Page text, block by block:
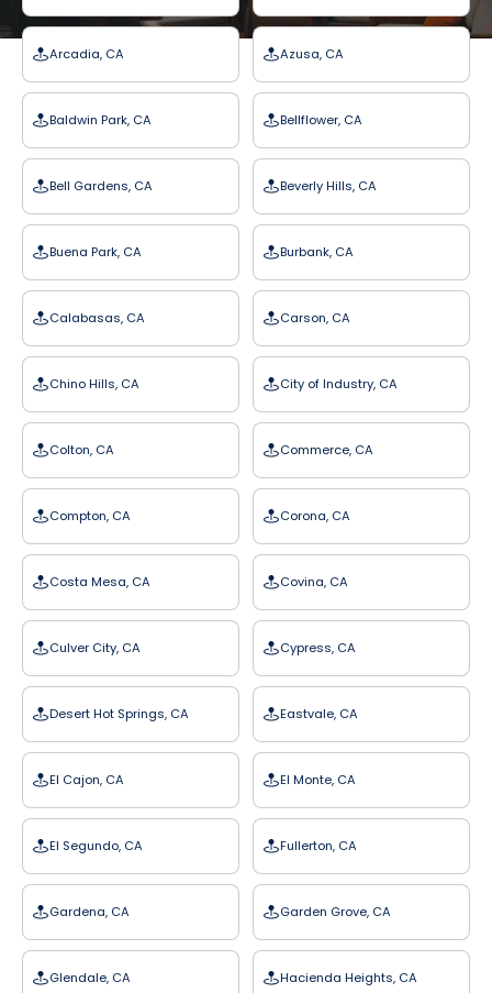
Arcadia, CA Azusa, CA
Baldwin Park, CA Bellflower, CA
Bell Gardens, CA Beverly Hills, CA
Buena Park, CA Burbank, CA
Calabasas, CA Carson, CA
Chino Hills, CA City of Industry, CA
Colton, CA Commerce, CA
Compton, CA Corona, CA
Costa Mesa, CA Covina, CA
Culver City, CA Cypress, CA
Desert Hot Springs, CA Eastvale, CA
El Cajon, CA El Monte, CA
El Segundo, CA Fullerton, CA
Gardena, CA Garden Grove, CA
Glendale, CA Hacienda Heights, CA